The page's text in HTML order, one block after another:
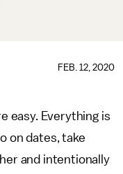
FEB. 12, 2020
easy. Everything is
on dates, take
and intentionally